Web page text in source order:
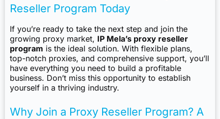
Reseller Program Today
If you’re ready to take the next step and join the
growing proxy market, IP Mela’s proxy reseller
program is the ideal solution. With flexible plans,
top-notch proxies, and comprehensive support, you’ll
have everything you need to build a profitable
business. Don’t miss this opportunity to establish
yourself in a thriving industry.
Why Join a Proxy Reseller Program? A